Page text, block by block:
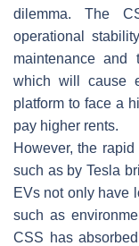
dilemma. The
operational
maintenance and
which will cause
platform to face a
pay higher rents.
However, the
such as by Tesla
EVs not only have
such as
CSS has